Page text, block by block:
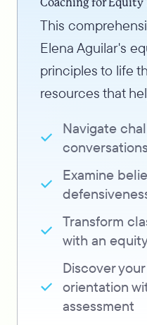
Coaching for Equity
This
Elena Aguilar's
principles to life
resources that
Navigate
Examine
Transform
with an
Discover
orientation
assessment